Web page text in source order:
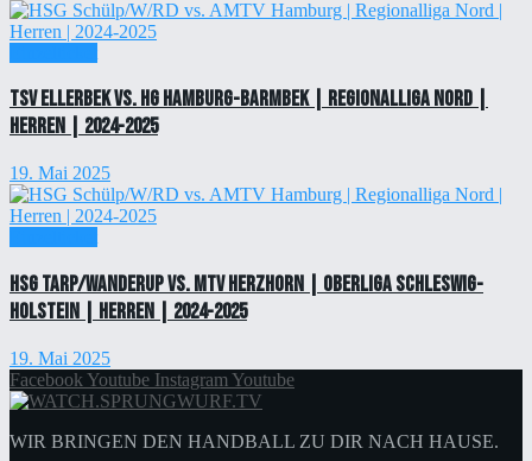
TSV Ellerbek vs. HG Hamburg-Barmbek | Regionalliga Nord |
Herren | 2024-2025
19. Mai 2025
HSG Tarp/Wanderup vs. MTV Herzhorn | Oberliga Schleswig-
Holstein | Herren | 2024-2025
19. Mai 2025
Facebook Youtube Instagram Youtube
WIR BRINGEN DEN HANDBALL ZU DIR NACH HAUSE.